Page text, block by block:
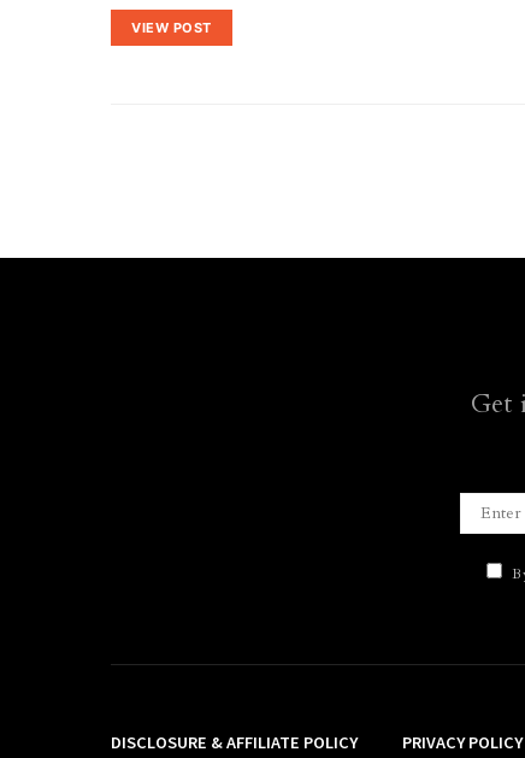
VIEW POST
Get
DISCLOSURE & AFFILIATE POLICY PRIVACY POLICY